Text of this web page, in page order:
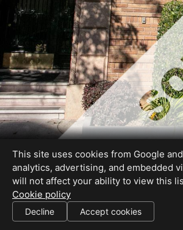
01227755
SHARE THIS SITE
This site uses cookies from Google
analytics, advertising, and embedded
will not affect your ability to view this
Cookie policy
Decline Accept cookies